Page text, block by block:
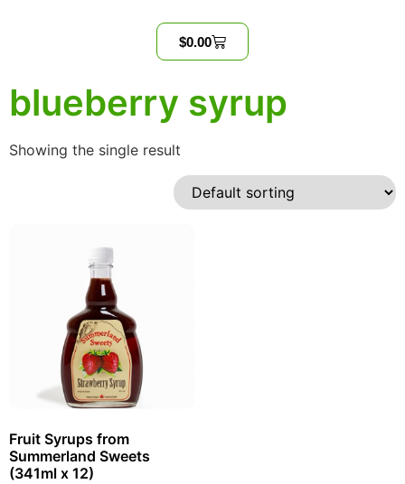
$0.00
blueberry syrup
Showing the single result
Fruit Syrups from
Summerland Sweets
(341ml x 12)